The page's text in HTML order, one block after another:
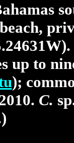
up to
);
C.